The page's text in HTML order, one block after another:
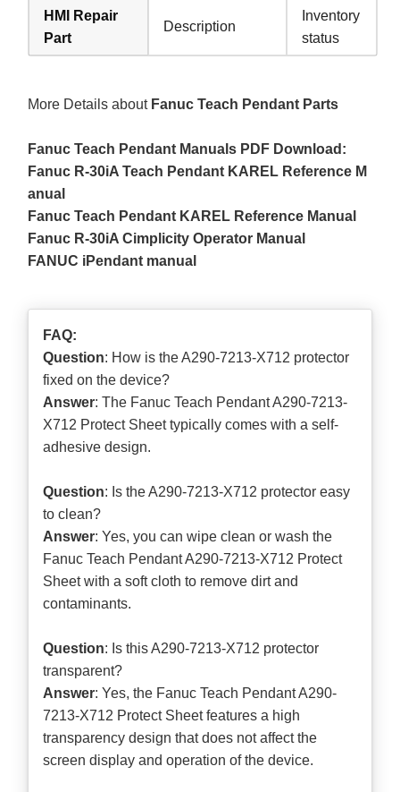
HMI Repair
Part
Description
Inventory
status
More Details about Fanuc Teach Pendant Parts
Fanuc Teach Pendant Manuals PDF Download:
Fanuc R-30iA Teach Pendant KAREL Reference M
anual
Fanuc Teach Pendant KAREL Reference Manual
Fanuc R-30iA Cimplicity Operator Manual
FANUC iPendant manual
FAQ:
Question: How is the A290-7213-X712 protector
fixed on the device?
Answer: The Fanuc Teach Pendant A290-7213-
X712 Protect Sheet typically comes with a self-
adhesive design.
Question: Is the A290-7213-X712 protector easy
to clean?
Answer: Yes, you can wipe clean or wash the
Fanuc Teach Pendant A290-7213-X712 Protect
Sheet with a soft cloth to remove dirt and
contaminants.
Question: Is this A290-7213-X712 protector
transparent?
Answer: Yes, the Fanuc Teach Pendant A290-
7213-X712 Protect Sheet features a high
transparency design that does not affect the
screen display and operation of the device.